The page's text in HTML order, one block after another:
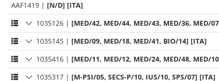
AAF1419 | [N/D] [ITA]
1035126 | [MED/42, MED/44, MED/43, MED/36, MED/
1035145 | [MED/09, MED/18, MED/41, BIO/14] [ITA]
1035416 | [MED/11, MED/12, MED/24, MED/48, MED/
1035317 | [M-PSI/05, SECS-P/10, IUS/10, SPS/07] [ITA]